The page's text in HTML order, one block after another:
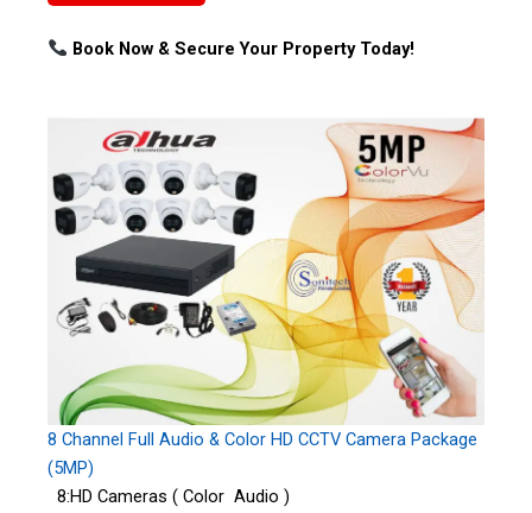
Book Now & Secure Your Property Today!
8 Channel Full Audio & Color HD CCTV Camera Package
(5MP)
8:HD Cameras ( Color Audio )